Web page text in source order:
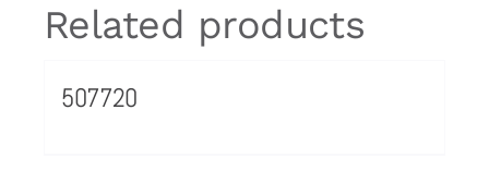
Related products
507720